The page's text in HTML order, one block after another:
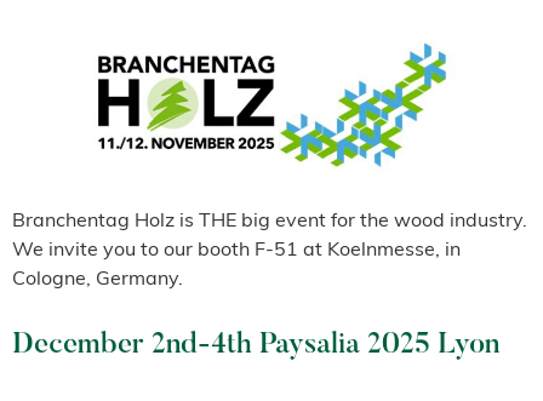
Branchentag Holz is THE big event for the wood industry.
We invite you to our booth F-51 at Koelnmesse, in
Cologne, Germany.
December 2nd-4th Paysalia 2025 Lyon